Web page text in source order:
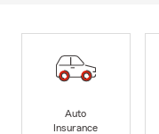
Auto
Insurance